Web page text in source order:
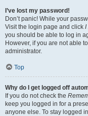
I’ve lost my password!
Don’t panic! While your
Visit the login page and click I
you should be able to log in
However, if you are not able
administrator.
Top
Why do I get logged off
If you do not check the
keep you logged in for a
anyone else. To stay logged